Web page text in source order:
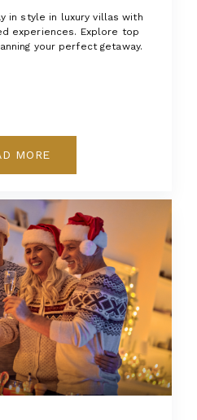
in style in luxury villas with
experiences. Explore top
your perfect getaway.
MORE